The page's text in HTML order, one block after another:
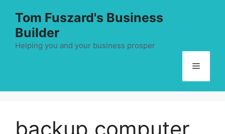
content
Tom Fuszard's Business
Builder
Helping you and your business prosper
Menu
backup computer